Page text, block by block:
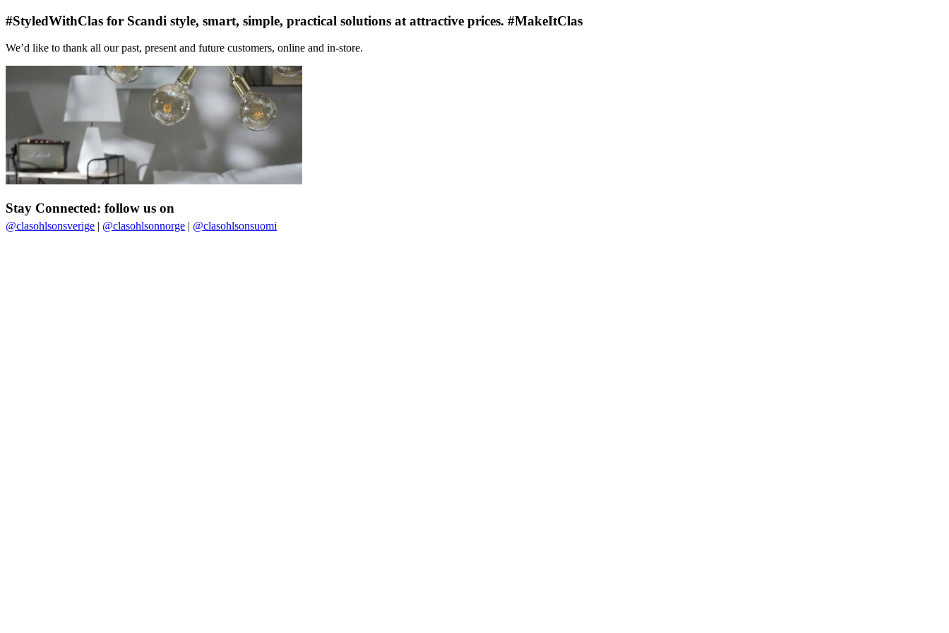
#StyledWithClas for Scandi style, smart, simple, practical solutions at attractive prices. #MakeItClas
We’d like to thank all our past, present and future customers, online and in-store.
Stay Connected: follow us on
@clasohlsonsverige | @clasohlsonnorge | @clasohlsonsuomi